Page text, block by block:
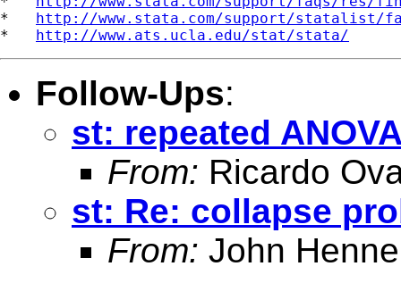
* http://www.stata.com/support/statalist/
* http://www.ats.ucla.edu/stat/stata/
Follow-Ups:
st: repeated
From: Ricardo
st: Re: collapse
From: John